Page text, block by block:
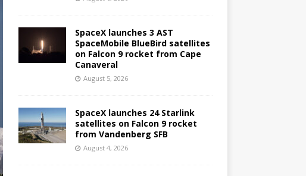
SpaceX launches 3 AST
SpaceMobile BlueBird satellites
on Falcon 9 rocket from Cape
Canaveral
August 5, 2026
SpaceX launches 24 Starlink
satellites on Falcon 9 rocket
from Vandenberg SFB
August 4, 2026